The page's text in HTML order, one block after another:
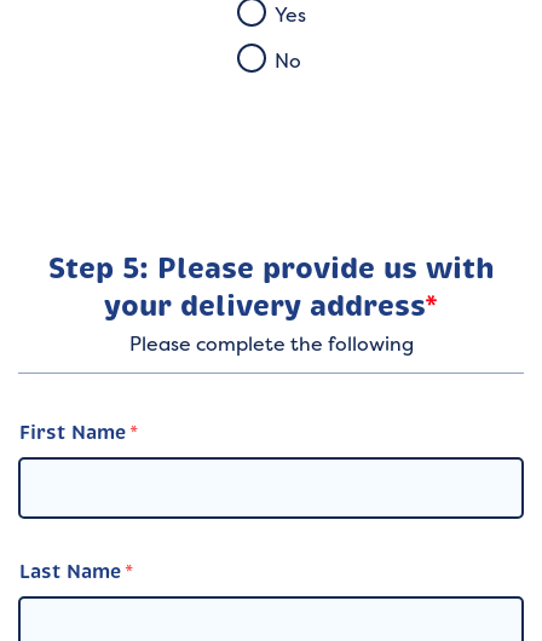
Yes
No
Step 5: Please provide us with
your delivery address*
Please complete the following
First Name
Last Name